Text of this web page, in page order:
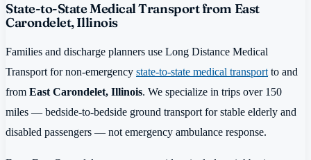
State-to-State Medical Transport from East
Carondelet, Illinois
Families and discharge planners use Long Distance Medical
Transport for non-emergency state-to-state medical transport to and
from East Carondelet, Illinois. We specialize in trips over 150
miles — bedside-to-bedside ground transport for stable elderly and
disabled passengers — not emergency ambulance response.